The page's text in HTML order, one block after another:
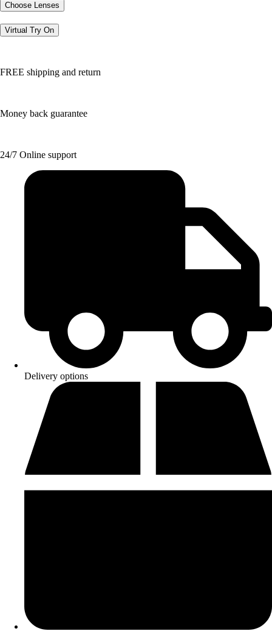
Choose Lenses
Virtual Try On
FREE shipping and return
Money back guarantee
24/7 Online support
Delivery options